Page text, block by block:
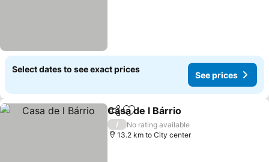
Select dates to see exact prices
See prices
ShareAdd to favorites
Casa de l Bárrio
/
No rating available
13.2 km to City center